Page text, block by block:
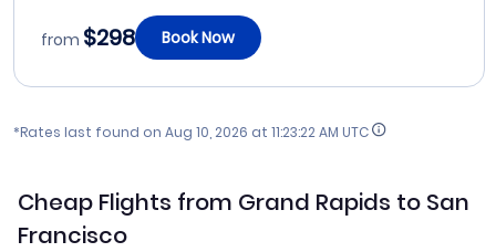
from $298 Book Now
*Rates last found on Aug 10, 2026 at 11:23:22 AM UTC
Cheap Flights from Grand Rapids to San
Francisco